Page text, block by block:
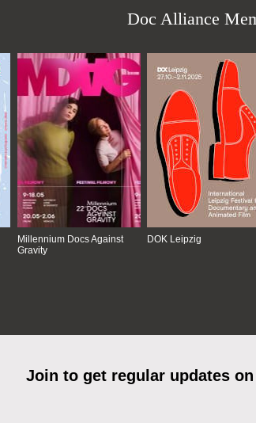
Doc Alliance
Millennium Docs Against
Gravity
DOK Leipzig
Join to get regular updates